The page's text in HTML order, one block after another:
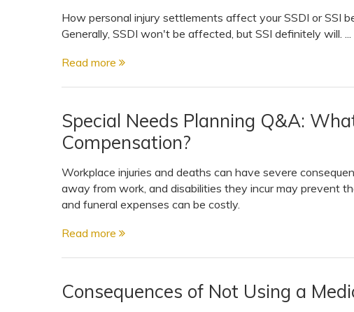
How personal injury settlements affect your SSDI or SSI
Generally, SSDI won't be affected, but SSI definitely will. ...
Read more
Special Needs Planning Q&A:
Compensation?
Workplace injuries and deaths can have severe
away from work, and disabilities they incur may prevent
and funeral expenses can be costly.
Read more
Consequences of Not Using a